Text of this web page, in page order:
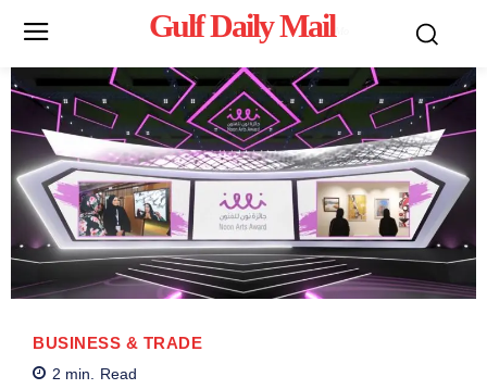
Gulf Daily Mail
BUSINESS & TRADE
2 min. Read